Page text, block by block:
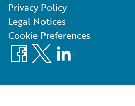
Privacy Policy
Legal Notices
Cookie Preferences
Facebook
X LinkedIn